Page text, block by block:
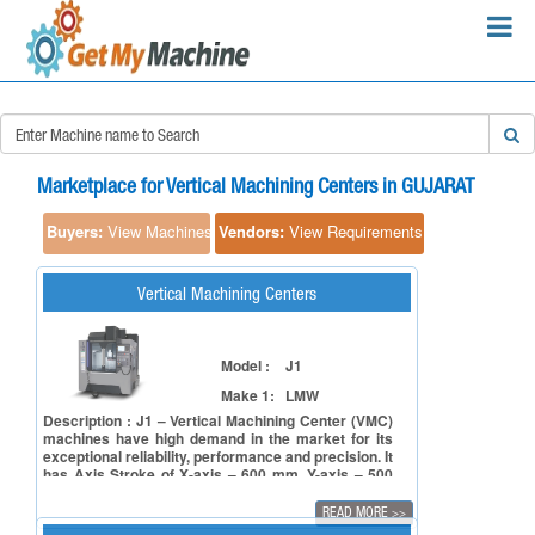
Marketplace for Vertical Machining Centers in GUJARAT
Buyers: View Machines Vendors: View Requirements
Vertical Machining Centers
Model :
J1
Make 1:
LMW
Description : J1 – Vertical Machining Center (VMC)
machines have high demand in the market for its
exceptional reliability, performance and precision. It
has Axis Stroke of X-axis – 600 mm, Y-axis – 500
900 x 500 mm. It boasts spindle power ranging from
11 to 18.5 kW, spindle bore taper BT 40 (Opt. BBT
READ MORE >>
×
Search Requirements:
Search